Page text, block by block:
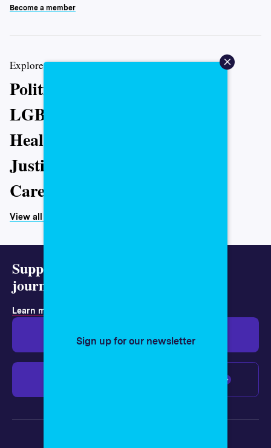
Sign up for our newsletter
Become a member
Explore more coverage from The 19th
Politics
LGBTQ+
Health
Justice
Caregiving
View all topics
Support representative
journalism today.
Learn more about membership